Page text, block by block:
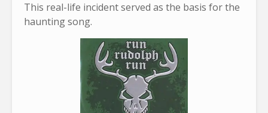
This real-life incident served as the basis for the
haunting song.